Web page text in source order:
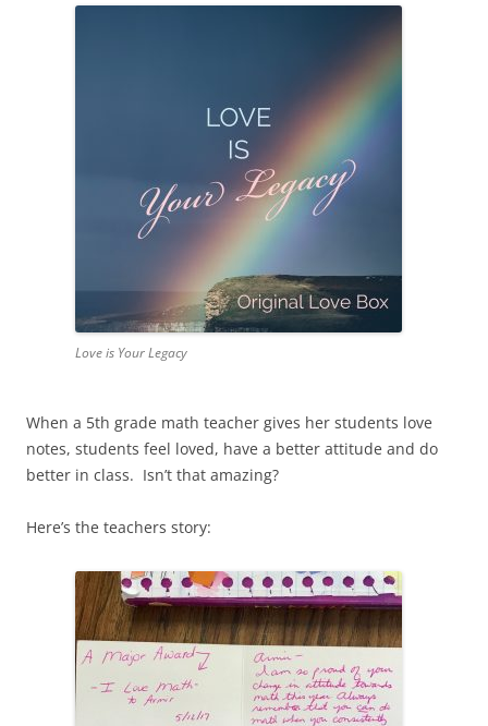
Love is Your Legacy
When a 5th grade math teacher gives her students love
notes, students feel loved, have a better attitude and do
better in class. Isn’t that amazing?
Here’s the teachers story: